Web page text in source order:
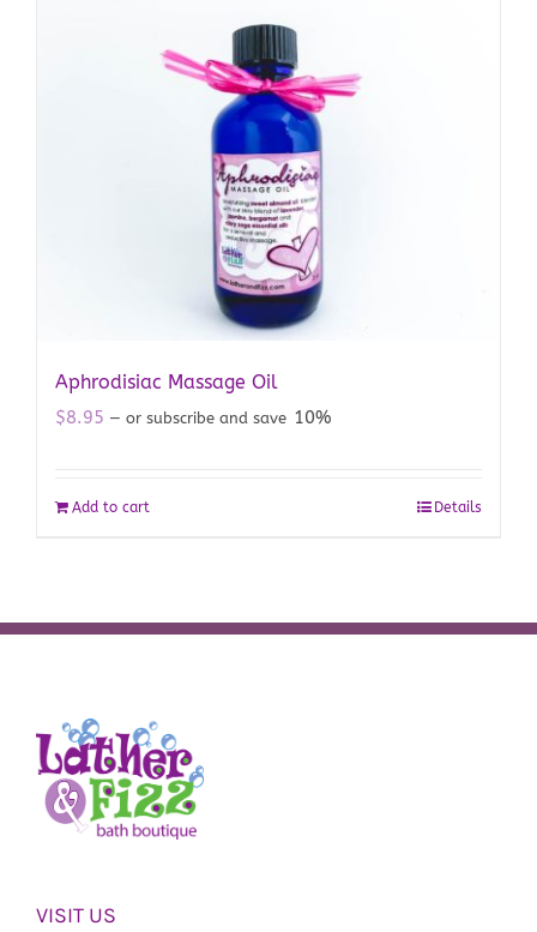
Aphrodisiac Massage Oil
$8.95 — or subscribe and save 10%
Add to cart Details
VISIT US